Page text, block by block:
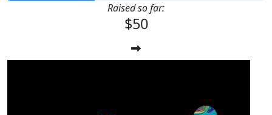
Raised so far:
$50